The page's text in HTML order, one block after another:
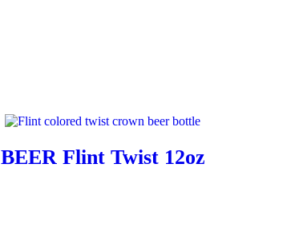
BEER Flint Twist 12oz